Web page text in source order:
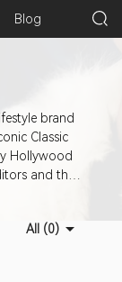
Blog
brand
Classic
Hollywood
and then
All (0)